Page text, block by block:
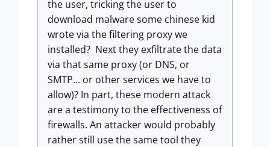
the user, tricking the user to
download malware some chinese kid
wrote via the filtering proxy we
installed? Next they exfiltrate the data
via that same proxy (or DNS, or
SMTP... or other services we have to
allow)? In part, these modern attack
are a testimony to the effectiveness of
firewalls. An attacker would probably
rather still use the same tool they